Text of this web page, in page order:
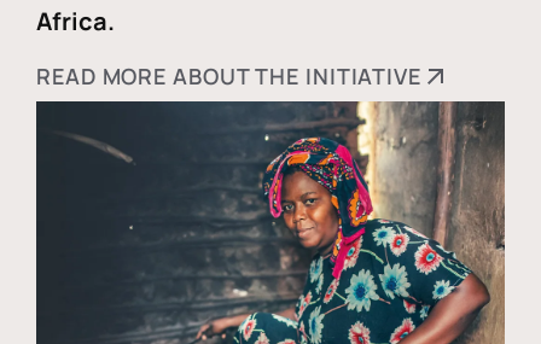
Africa.
READ MORE ABOUT THE INITIATIVE